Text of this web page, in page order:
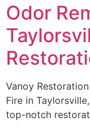
Odor
Vanoy
Fire in
top-notch